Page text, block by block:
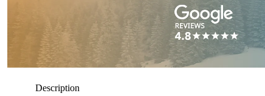
Description